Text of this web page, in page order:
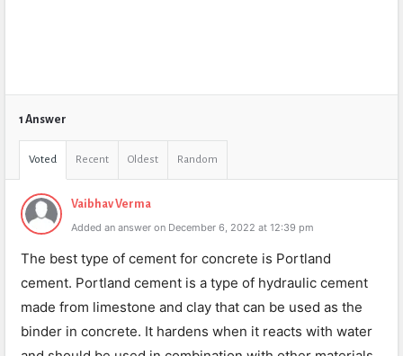
1 Answer
Voted Recent Oldest Random
Vaibhav Verma
Added an answer on December 6, 2022 at 12:39 pm
The best type of cement for concrete is Portland
cement. Portland cement is a type of hydraulic cement
made from limestone and clay that can be used as the
binder in concrete. It hardens when it reacts with water